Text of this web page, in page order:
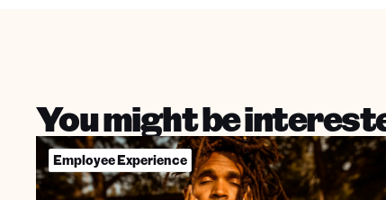
You might be
Employee Experience